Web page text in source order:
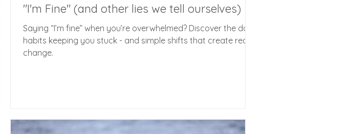
"I'm Fine" (and other lies we tell ourselves)
Saying “I’m fine” when you’re overwhelmed? Discover the daily
habits keeping you stuck - and simple shifts that create real
change.